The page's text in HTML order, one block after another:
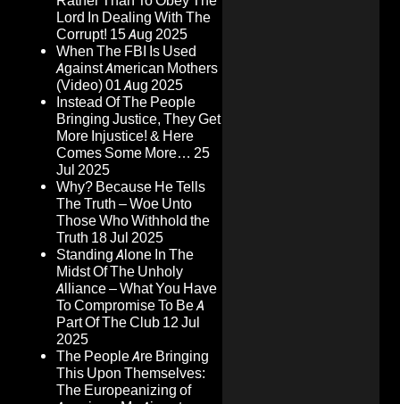
Lord In Dealing With The
Corrupt! 15 Aug 2025
When The FBI Is Used
Against American Mothers
(Video)01 Aug 2025
Instead Of The People
Bringing Justice, They Get
More Injustice! & Here
Comes Some More… 25
Jul 2025
Why? Because He Tells
The Truth – Woe Unto
Those Who Withhold the
Truth 18 Jul 2025
Standing Alone In The
Midst Of The Unholy
Alliance – What You Have
To Compromise To Be A
Part Of The Club 12 Jul
2025
The People Are Bringing
This Upon Themselves:
The Europeanizing of